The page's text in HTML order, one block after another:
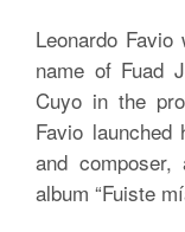
Leonardo
name of Fuad
Cuyo in the
Favio
and
album “Fuiste